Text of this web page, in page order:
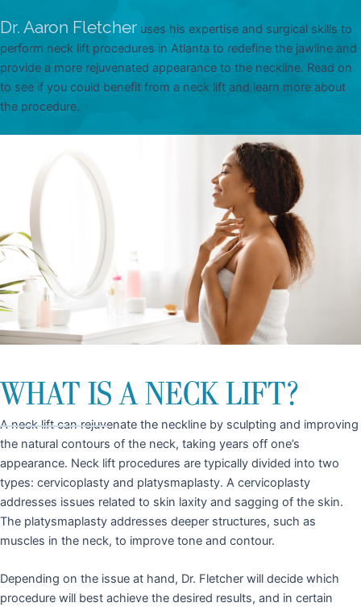
Dr. Aaron Fletcher uses his expertise and surgical skills to
perform neck lift procedures in Atlanta to redefine the jawline and
provide a more rejuvenated appearance to the neckline. Read on
to see if you could benefit from a neck lift and learn more about
the procedure.
WHAT IS A NECK LIFT?
A neck lift can rejuvenate the neckline by sculpting and improving
the natural contours of the neck, taking years off one’s
appearance. Neck lift procedures are typically divided into two
types: cervicoplasty and platysmaplasty. A cervicoplasty
addresses issues related to skin laxity and sagging of the skin.
The platysmaplasty addresses deeper structures, such as
muscles in the neck, to improve tone and contour.
Depending on the issue at hand, Dr. Fletcher will decide which
procedure will best achieve the desired results, and in certain